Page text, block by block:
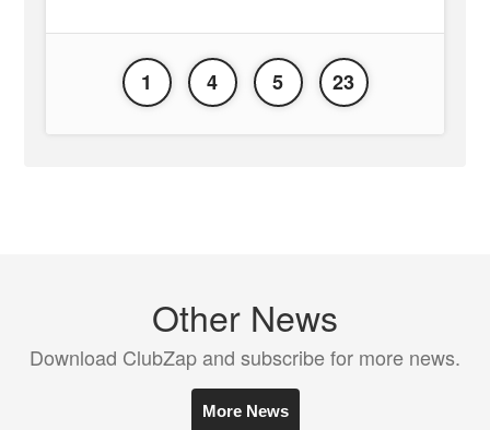
1 4 5 23
Other News
Download ClubZap and subscribe for more news.
More News